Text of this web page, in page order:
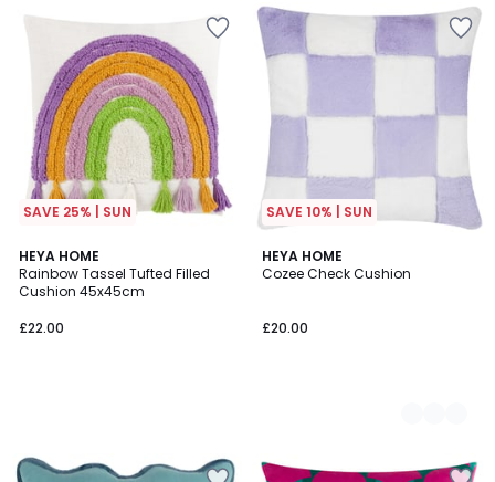
SAVE 25% | SUN
HEYA HOME
Rainbow Tassel Tufted Filled
Cushion 45x45cm
£22.00
SAVE 10% | SUN
HEYA HOME
Cozee Check Cushion
£20.00
5
Colours